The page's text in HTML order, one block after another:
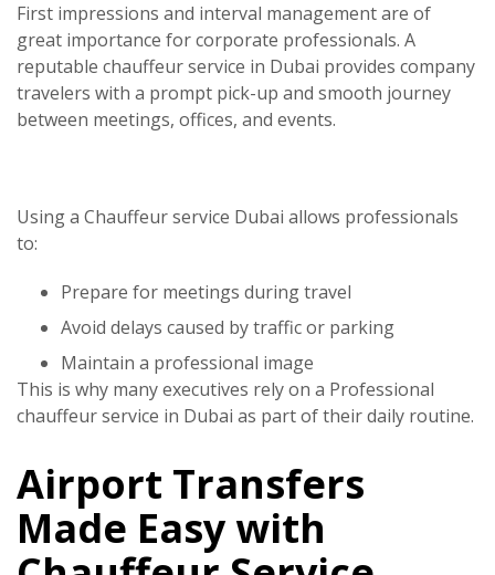
First impressions and interval management are of
great importance for corporate professionals. A
reputable chauffeur service in Dubai provides company
travelers with a prompt pick-up and smooth journey
between meetings, offices, and events.
Using a Chauffeur service Dubai allows professionals
to:
Prepare for meetings during travel
Avoid delays caused by traffic or parking
Maintain a professional image
This is why many executives rely on a Professional
chauffeur service in Dubai as part of their daily routine.
Airport Transfers
Made Easy with